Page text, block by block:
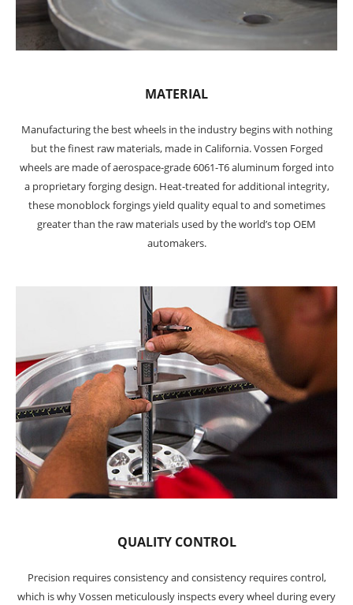
MATERIAL
Manufacturing the best wheels in the industry begins with nothing
but the finest raw materials, made in California. Vossen Forged
wheels are made of aerospace-grade 6061-T6 aluminum forged into
a proprietary forging design. Heat-treated for additional integrity,
these monoblock forgings yield quality equal to and sometimes
greater than the raw materials used by the world’s top OEM
automakers.
QUALITY CONTROL
Precision requires consistency and consistency requires control,
which is why Vossen meticulously inspects every wheel during every